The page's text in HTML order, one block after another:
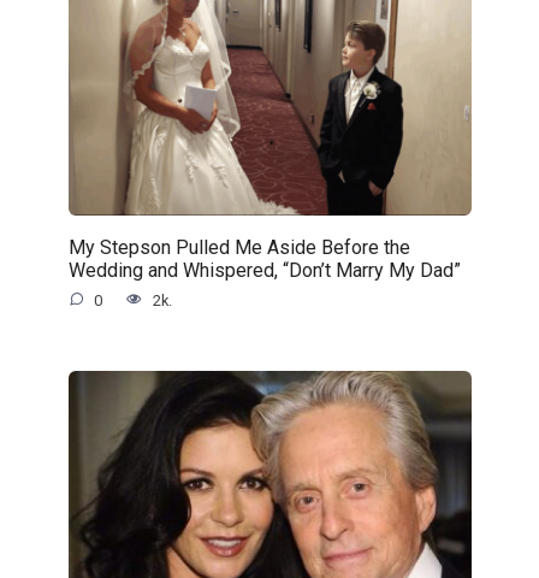
My Stepson Pulled Me Aside Before the
Wedding and Whispered, “Don’t Marry My Dad”
0 2k.